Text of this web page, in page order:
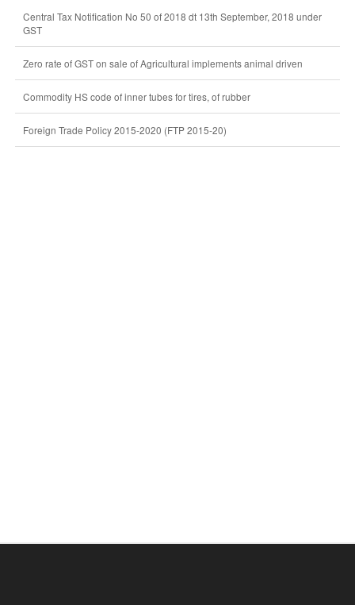
Central Tax Notification No 50 of 2018 dt 13th September, 2018 under
GST
Zero rate of GST on sale of Agricultural implements animal driven
Commodity HS code of inner tubes for tires, of rubber
Foreign Trade Policy 2015-2020 (FTP 2015-20)